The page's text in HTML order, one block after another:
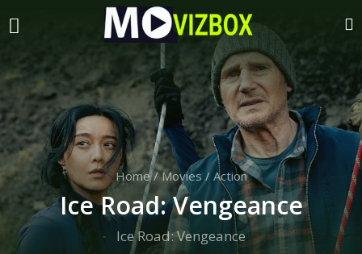
Home/ Movies / Action
Ice Road: Vengeance
Ice Road: Vengeance